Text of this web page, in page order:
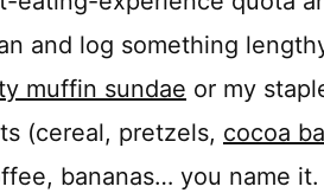
and log something
muffin sundae or my
(cereal, pretzels, cocoa
bananas… you name